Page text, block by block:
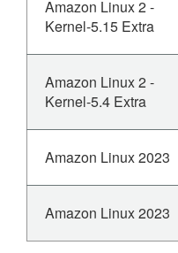
Amazon Linux 2 -
Kernel-5.15 Extra
Amazon Linux 2 -
Kernel-5.4 Extra
Amazon Linux 2023
Amazon Linux 2023